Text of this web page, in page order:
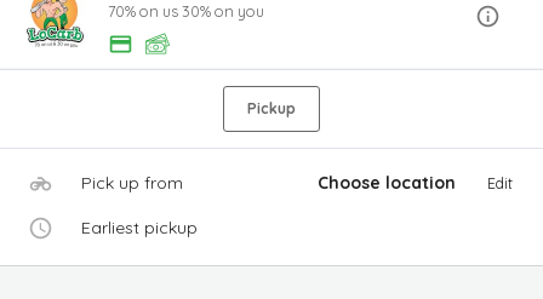
70% on us 30% on you
Pickup
Pick up from Choose location Edit
Earliest pickup